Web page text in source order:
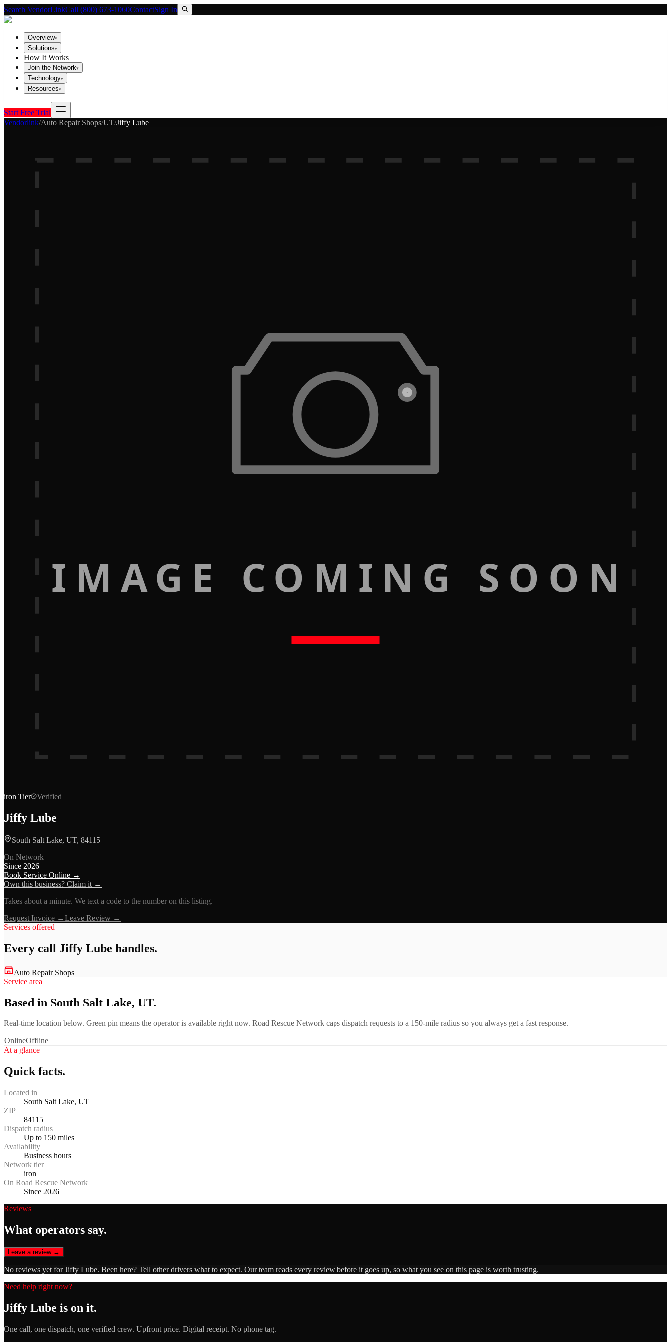
Search VendorLinkCall (800) 673-1060ContactSign In
Overview▾
Solutions▾
How It Works
Join the Network▾
Technology▾
Resources▾
Start Free Trial
Vendorlink/Auto Repair Shops/UT/Jiffy Lube
IMAGE COMING SOON
iron Tier Verified
Jiffy Lube
South Salt Lake, UT, 84115
On Network
Since 2026
Book Service Online →
Own this business? Claim it →
Takes about a minute. We text a code to the number on this listing.
Request Invoice →Leave Review →
Services offered
Every call Jiffy Lube handles.
Auto Repair Shops
Service area
Based in South Salt Lake, UT.
Real-time location below. Green pin means the operator is available right now. Road Rescue Network caps dispatch requests to a 150-mile radius so you always get a fast response.
OnlineOffline
At a glance
Quick facts.
Located in
South Salt Lake, UT
ZIP
84115
Dispatch radius
Up to 150 miles
Availability
Business hours
Network tier
iron
On Road Rescue Network
Since 2026
Reviews
What operators say.
Leave a review →
No reviews yet forJiffy Lube. Been here? Tell other drivers what to expect. Our team reads every review before it goes up, so what you see on this page is worth trusting.
Need help right now?
Jiffy Lube is on it.
One call, one dispatch, one verified crew. Upfront price. Digital receipt. No phone tag.